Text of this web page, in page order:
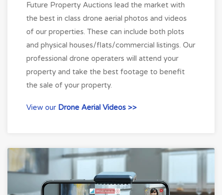
Future Property Auctions lead the market with
the best in class drone aerial photos and videos
of our properties. These can include both plots
and physical houses/flats/commercial listings. Our
professional drone operaters will attend your
property and take the best footage to benefit
the sale of your property.
View our Drone Aerial Videos >>